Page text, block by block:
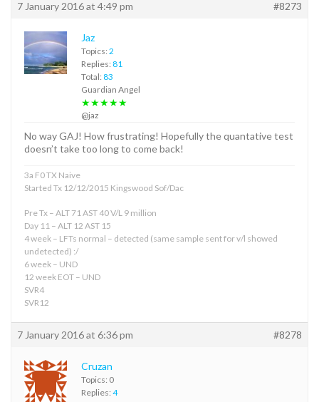
7 January 2016 at 4:49 pm #8273
Jaz
Topics: 2
Replies: 81
Total: 83
Guardian Angel
★★★★★
@jaz
No way GAJ! How frustrating! Hopefully the quantative test
doesn’t take too long to come back!
3a F0 TX Naive
Started Tx 12/12/2015 Kingswood Sof/Dac
Pre Tx – ALT 71 AST 40 V/L 9 million
Day 11 – ALT 12 AST 15
4 week – LFTs normal – detected (same sample sent for v/l showed
undetected) :/
6 week – UND
12 week EOT – UND
SVR4
SVR12
7 January 2016 at 6:36 pm #8278
Cruzan
Topics: 0
Replies: 4